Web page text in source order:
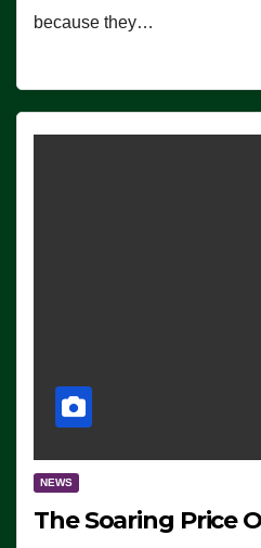
because they…
NEWS
The Soaring Price